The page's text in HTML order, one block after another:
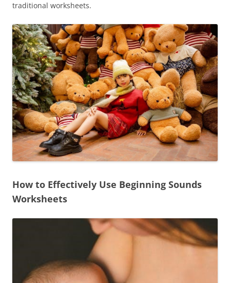
traditional worksheets.
How to Effectively Use Beginning Sounds
Worksheets